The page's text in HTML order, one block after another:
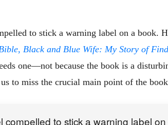
to stick a warning label on a book.
Black and Blue Wife: My Story of
one—not because the book is a
us to miss the crucial main point of the
compelled to stick a warning label